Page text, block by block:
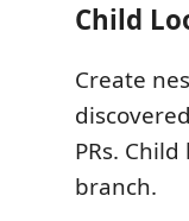
Child
Create
PRs.
branch.